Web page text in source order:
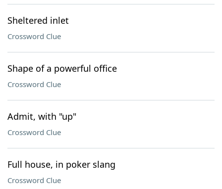
Sheltered inlet
Crossword Clue
Shape of a powerful office
Crossword Clue
Admit, with "up"
Crossword Clue
Full house, in poker slang
Crossword Clue